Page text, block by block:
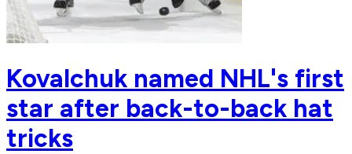
Kovalchuk named NHL's first
star after back-to-back hat
tricks